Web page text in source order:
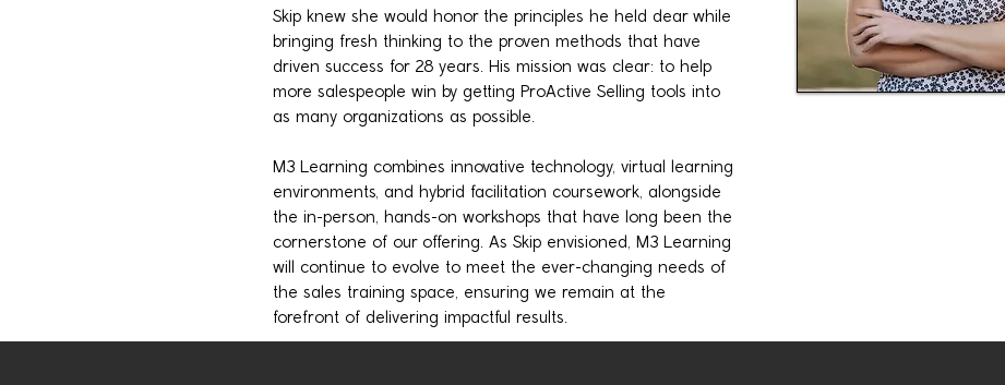
Skip knew she would honor the principles he held dear while
bringing fresh thinking to the proven methods that have
driven success for 28 years. His mission was clear: to help
more salespeople win by getting ProActive Selling tools into
as many organizations as possible.
M3 Learning combines innovative technology, virtual learning
environments, and hybrid facilitation coursework, alongside
the in-person, hands-on workshops that have long been the
cornerstone of our offering. As Skip envisioned, M3 Learning
will continue to evolve to meet the ever-changing needs of
the sales training space, ensuring we remain at the
forefront of delivering impactful results.